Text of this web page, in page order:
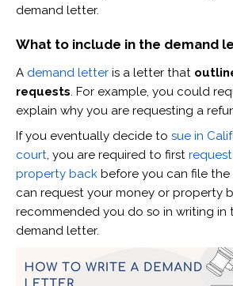
demand letter.
What to include in the demand
A demand letteris a letter that
requests. For example, you could
explain why you are requesting a
If you eventually decide to sue in
court, you are required to first
property backbefore you can file the
can request your money or property
recommended you do so in writing in
demand letter.